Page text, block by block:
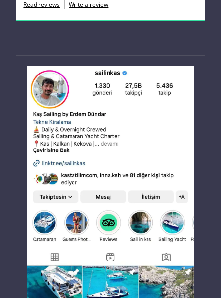
Read reviews
Write a review